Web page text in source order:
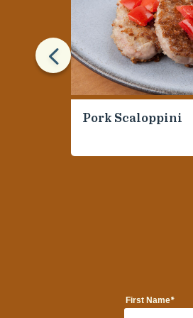
Pork Scaloppini
4
First Name*